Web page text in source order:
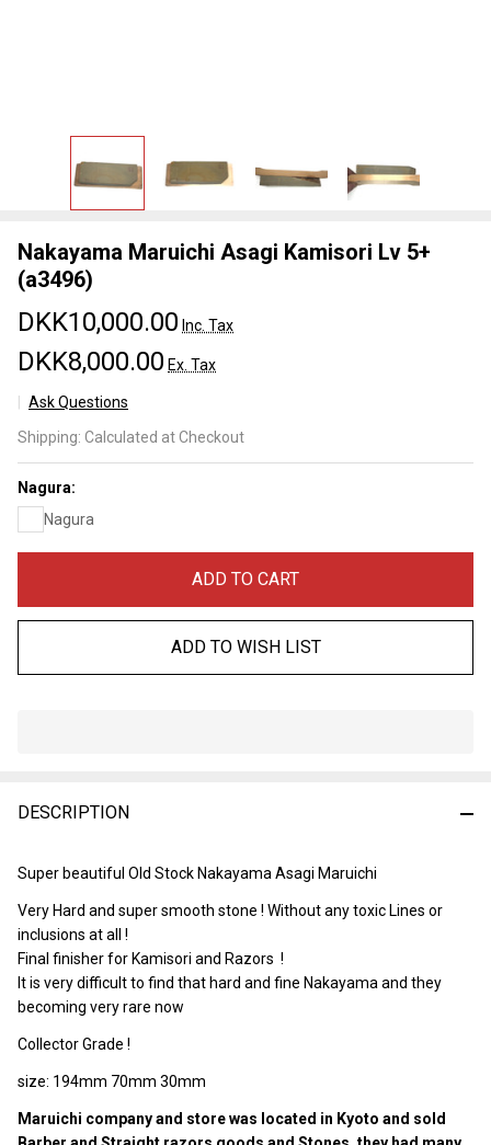
Nakayama Maruichi Asagi Kamisori Lv 5+
(a3496)
DKK10,000.00 Inc. Tax
DKK8,000.00 Ex. Tax
Ask Questions
Maruichi
Asagi
Kamisori
Lv 5+
(a3496)
Shipping: Calculated at Checkout
Nagura:
Nagura
ADD TO CART
ADD TO WISH LIST
Ready
DESCRIPTION
Super beautiful Old Stock Nakayama Asagi Maruichi
Very Hard and super smooth stone ! Without any toxic Lines or
inclusions at all !
Final finisher for Kamisori and Razors !
It is very difficult to find that hard and fine Nakayama and they
becoming very rare now
Collector Grade !
size: 194mm 70mm 30mm
Maruichi company and store was located in Kyoto and sold